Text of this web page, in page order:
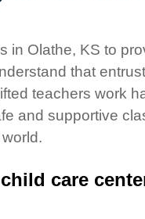
in Olathe, KS to
that
teachers work
and supportive
care